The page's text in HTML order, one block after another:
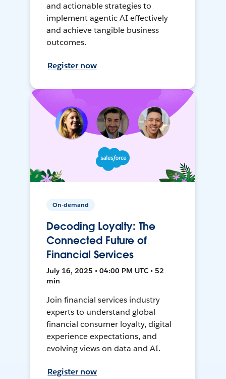
and actionable strategies to
implement agentic AI effectively
and achieve tangible business
outcomes.
Register now
On-demand
Decoding Loyalty: The
Connected Future of
Financial Services
July 16, 2025 • 04:00 PM UTC • 52
min
Join financial services industry
experts to understand global
financial consumer loyalty, digital
experience expectations, and
evolving views on data and AI.
Register now